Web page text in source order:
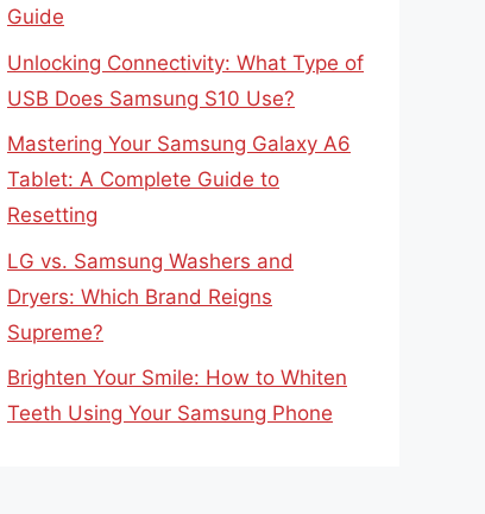
Guide
Unlocking Connectivity: What Type of
USB Does Samsung S10 Use?
Mastering Your Samsung Galaxy A6
Tablet: A Complete Guide to
Resetting
LG vs. Samsung Washers and
Dryers: Which Brand Reigns
Supreme?
Brighten Your Smile: How to Whiten
Teeth Using Your Samsung Phone